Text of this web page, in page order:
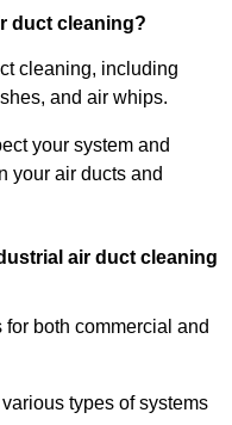
duct cleaning?
cleaning, including
and air whips.
your system and
your air ducts and
air duct cleaning
both commercial and
types of systems